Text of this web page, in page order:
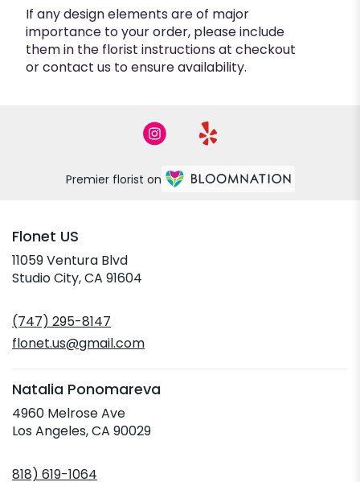
If any design elements are of major
importance to your order, please include
them in the florist instructions at checkout
or contact us to ensure availability.
Premier florist on
Flonet US
11059 Ventura Blvd
Studio City, CA 91604
new
window)
(747) 295-8147
flonet.us@gmail.com
Natalia Ponomareva
4960 Melrose Ave
Los Angeles, CA 90029(link
818) 619-1064